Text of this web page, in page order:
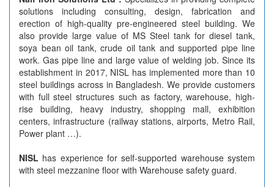
solutions including consulting, design, fabrication and
erection of high-quality pre-engineered steel building. We
also provide large value of MS Steel tank for diesel tank,
soya bean oil tank, crude oil tank and supported pipe line
work. Gas pipe line and large value of welding job. Since its
establishment in 2017, NISL has implemented more than 10
steel buildings across in Bangladesh. We provide customers
with full steel structures such as factory, warehouse, high-
rise building, heavy industry, shopping mall, exhibition
centers, infrastructure (railway stations, airports, Metro Rail,
Power plant …).
NISL has experience for self-supported warehouse system
with steel mezzanine floor with Warehouse safety guard.